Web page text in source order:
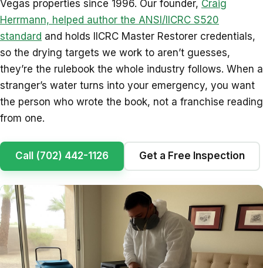
Vegas properties since 1996. Our founder, Craig
Herrmann, helped author the ANSI/IICRC S520
standard and holds IICRC Master Restorer credentials,
so the drying targets we work to aren’t guesses,
they’re the rulebook the whole industry follows. When a
stranger’s water turns into your emergency, you want
the person who wrote the book, not a franchise reading
from one.
Call (702) 442-1126 Get a Free Inspection